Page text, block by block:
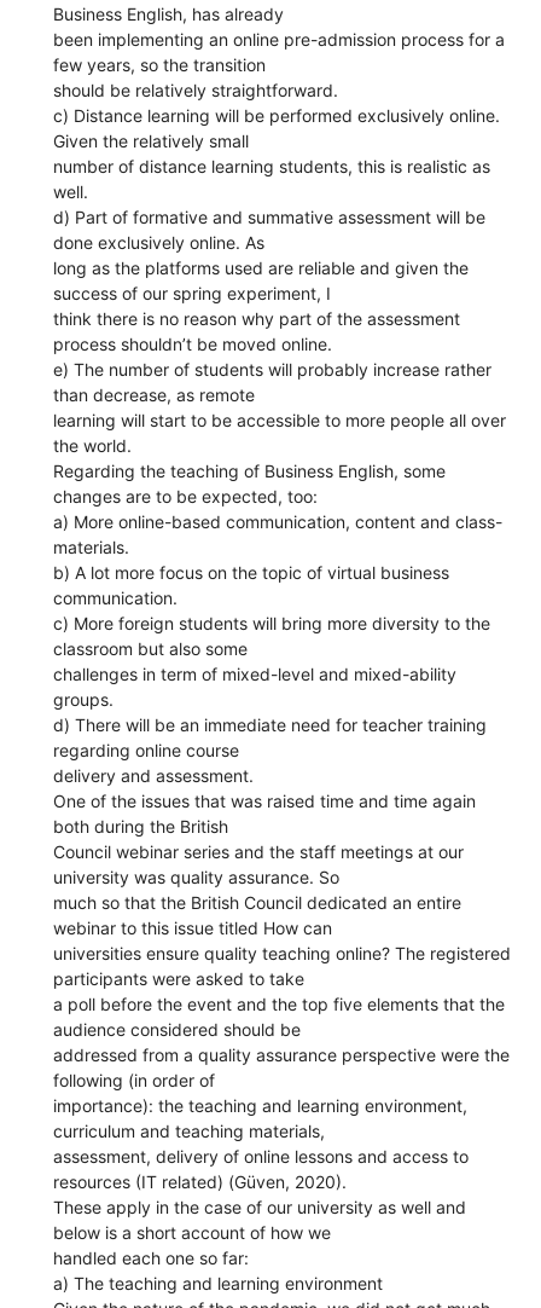
Business English, has already
been implementing an online pre-admission process for a
few years, so the transition
should be relatively straightforward.
c) Distance learning will be performed exclusively online.
Given the relatively small
number of distance learning students, this is realistic as
well.
d) Part of formative and summative assessment will be
done exclusively online. As
long as the platforms used are reliable and given the
success of our spring experiment, I
think there is no reason why part of the assessment
process shouldn’t be moved online.
e) The number of students will probably increase rather
than decrease, as remote
learning will start to be accessible to more people all over
the world.
Regarding the teaching of Business English, some
changes are to be expected, too:
a) More online-based communication, content and class-
materials.
b) A lot more focus on the topic of virtual business
communication.
c) More foreign students will bring more diversity to the
classroom but also some
challenges in term of mixed-level and mixed-ability
groups.
d) There will be an immediate need for teacher training
regarding online course
delivery and assessment.
One of the issues that was raised time and time again
both during the British
Council webinar series and the staff meetings at our
university was quality assurance. So
much so that the British Council dedicated an entire
webinar to this issue titled How can
universities ensure quality teaching online? The registered
participants were asked to take
a poll before the event and the top five elements that the
audience considered should be
addressed from a quality assurance perspective were the
following (in order of
importance): the teaching and learning environment,
curriculum and teaching materials,
assessment, delivery of online lessons and access to
resources (IT related) (Güven, 2020).
These apply in the case of our university as well and
below is a short account of how we
handled each one so far:
a) The teaching and learning environment